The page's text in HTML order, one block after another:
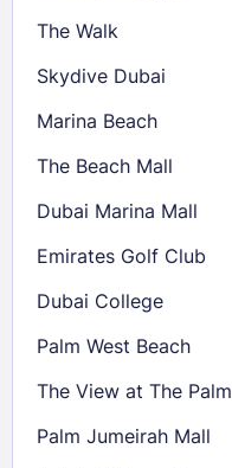
The Walk
Skydive Dubai
Marina Beach
The Beach Mall
Dubai Marina Mall
Emirates Golf Club
Dubai College
Palm West Beach
The View at The Palm
Palm Jumeirah Mall